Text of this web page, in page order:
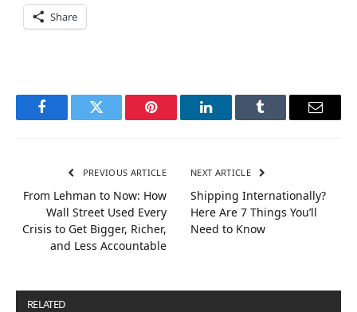
Share
FacebookTwitter Pinterest LinkedInTumblr Email
PREVIOUS ARTICLE
From Lehman to Now: How
Wall Street Used Every
Crisis to Get Bigger, Richer,
and Less Accountable
NEXT ARTICLE
Shipping Internationally?
Here Are 7 Things You’ll
Need to Know
RELATED